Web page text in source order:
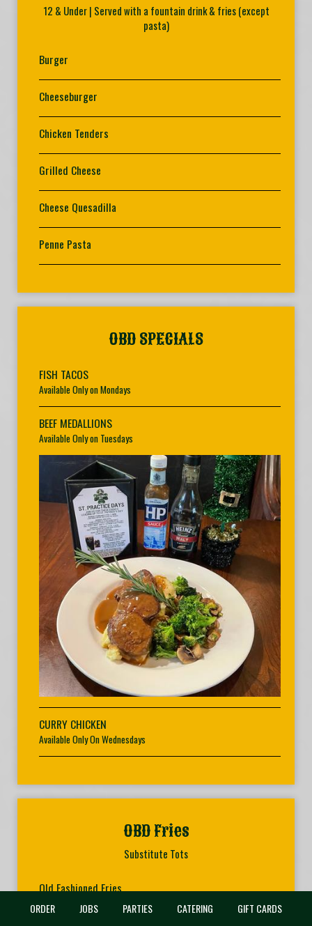
12 & Under | Served with a fountain drink & fries (except
pasta)
Burger
Cheeseburger
Chicken Tenders
Grilled Cheese
Cheese Quesadilla
Penne Pasta
OBD SPECIALS
FISH TACOS
Available Only on Mondays
BEEF MEDALLIONS
Available Only on Tuesdays
CURRY CHICKEN
Available Only On Wednesdays
OBD Fries
Substitute Tots
Old Fashioned Fries
Perfectly seasoned and just the right amount of crispiness.
ORDER JOBS PARTIES CATERING GIFT CARDS